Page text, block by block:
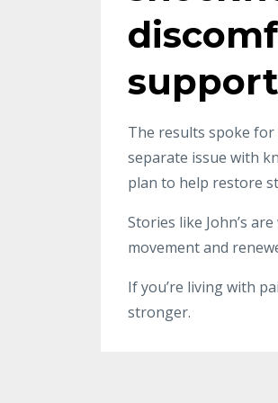
The results spoke for
separate issue with
plan to help restore
Stories like John’s
movement and
If you’re living with
stronger.